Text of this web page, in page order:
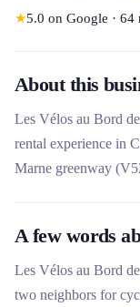
★5.0 on Google · 64
About this
Les Vélos au Bord
rental experience in
Marne greenway
Promoting the
and environmentally
A few words
Les Vélos au Bord
two neighbors for